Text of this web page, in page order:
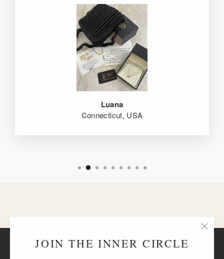
JOIN THE INNER CIRCLE
Luana
Connecticut, USA
BACK TO GOLD CHAIN NECKLACES